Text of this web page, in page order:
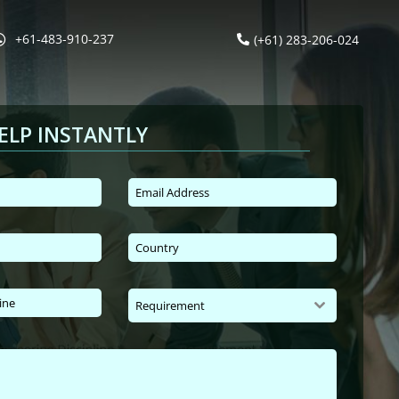
+61-483-910-237 (+61) 283-206-024
INSTANTLY
Requirement